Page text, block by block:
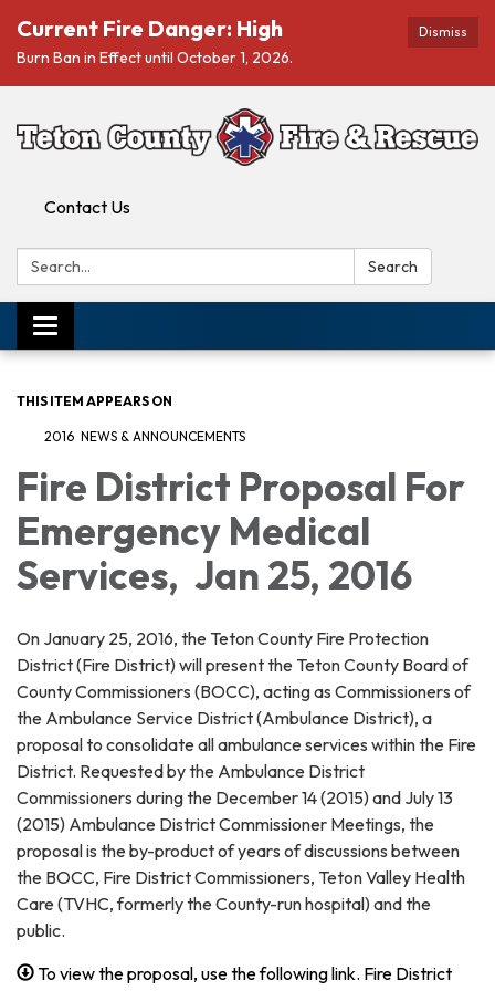
Dismiss
Current Fire Danger: High
Burn Ban in Effect until October 1, 2026.
Contact Us
Search: Search
Toggle navigation
THIS ITEM APPEARS ON
2016 NEWS & ANNOUNCEMENTS
Fire District Proposal For
Emergency Medical
Services, Jan 25, 2016
On January 25, 2016, the Teton County Fire Protection
District (Fire District) will present the Teton County Board of
County Commissioners (BOCC), acting as Commissioners of
the Ambulance Service District (Ambulance District), a
proposal to consolidate all ambulance services within the Fire
District. Requested by the Ambulance District
Commissioners during the December 14 (2015) and July 13
(2015) Ambulance District Commissioner Meetings, the
proposal is the by-product of years of discussions between
the BOCC, Fire District Commissioners, Teton Valley Health
Care (TVHC, formerly the County-run hospital) and the
public.
To view the proposal, use the following link. Fire District